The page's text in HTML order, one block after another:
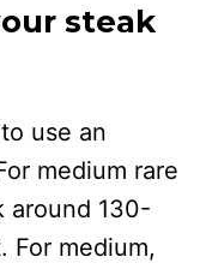
steak
use an
medium rare
around 130-
For medium,